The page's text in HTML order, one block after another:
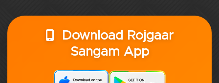
Download Rojgaar
Sangam App